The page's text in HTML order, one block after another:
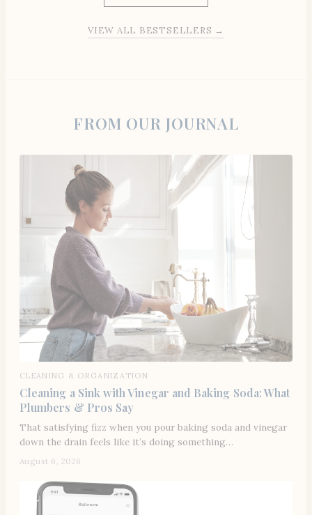
VIEW ALL BESTSELLERS →
FROM OUR JOURNAL
CLEANING & ORGANIZATION
Cleaning a Sink with Vinegar and Baking Soda: What
Plumbers & Pros Say
That satisfying fizz when you pour baking soda and vinegar
down the drain feels like it’s doing something…
August 6, 2026